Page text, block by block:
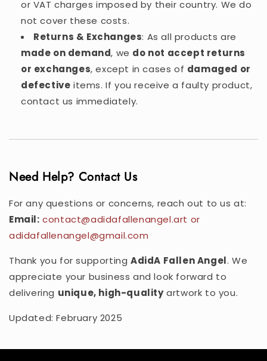
or VAT charges imposed by their country. We do
not cover these costs.
Returns & Exchanges: As all products are
made on demand, we do not accept returns
or exchanges, except in cases of damaged or
defective items. If you receive a faulty product,
contact us immediately.
Need Help? Contact Us
For any questions or concerns, reach out to us at:
Email: contact@adidafallenangel.art or
adidafallenangel@gmail.com
Thank you for supporting AdidA Fallen Angel. We
appreciate your business and look forward to
delivering unique, high-qualityartwork to you.
Updated: February 2025